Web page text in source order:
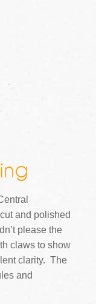
and polished
please the
claws to show
clarity. The
and